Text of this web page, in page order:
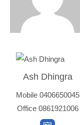
Ash Dhingra
Mobile 0406650045
Office 0861921006